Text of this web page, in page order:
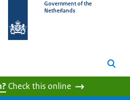
Government of the
Netherlands
Search
Check this online